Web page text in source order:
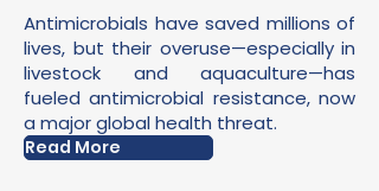
Antimicrobials have saved millions of
lives, but their overuse—especially in
livestock and aquaculture—has
fueled antimicrobial resistance, now
a major global health threat.
Read More